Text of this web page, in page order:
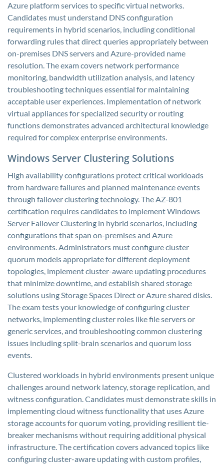
Azure platform services to specific virtual networks.
Candidates must understand DNS configuration
requirements in hybrid scenarios, including conditional
forwarding rules that direct queries appropriately between
on-premises DNS servers and Azure-provided name
resolution. The exam covers network performance
monitoring, bandwidth utilization analysis, and latency
troubleshooting techniques essential for maintaining
acceptable user experiences. Implementation of network
virtual appliances for specialized security or routing
functions demonstrates advanced architectural knowledge
required for complex enterprise environments.
Windows Server Clustering Solutions
High availability configurations protect critical workloads
from hardware failures and planned maintenance events
through failover clustering technology. The AZ-801
certification requires candidates to implement Windows
Server Failover Clustering in hybrid scenarios, including
configurations that span on-premises and Azure
environments. Administrators must configure cluster
quorum models appropriate for different deployment
topologies, implement cluster-aware updating procedures
that minimize downtime, and establish shared storage
solutions using Storage Spaces Direct or Azure shared disks.
The exam tests your knowledge of configuring cluster
networks, implementing cluster roles like file servers or
generic services, and troubleshooting common clustering
issues including split-brain scenarios and quorum loss
events.
Clustered workloads in hybrid environments present unique
challenges around network latency, storage replication, and
witness configuration. Candidates must demonstrate skills in
implementing cloud witness functionality that uses Azure
storage accounts for quorum voting, providing resilient tie-
breaker mechanisms without requiring additional physical
infrastructure. The certification covers advanced topics like
configuring cluster-aware updating with custom profiles,